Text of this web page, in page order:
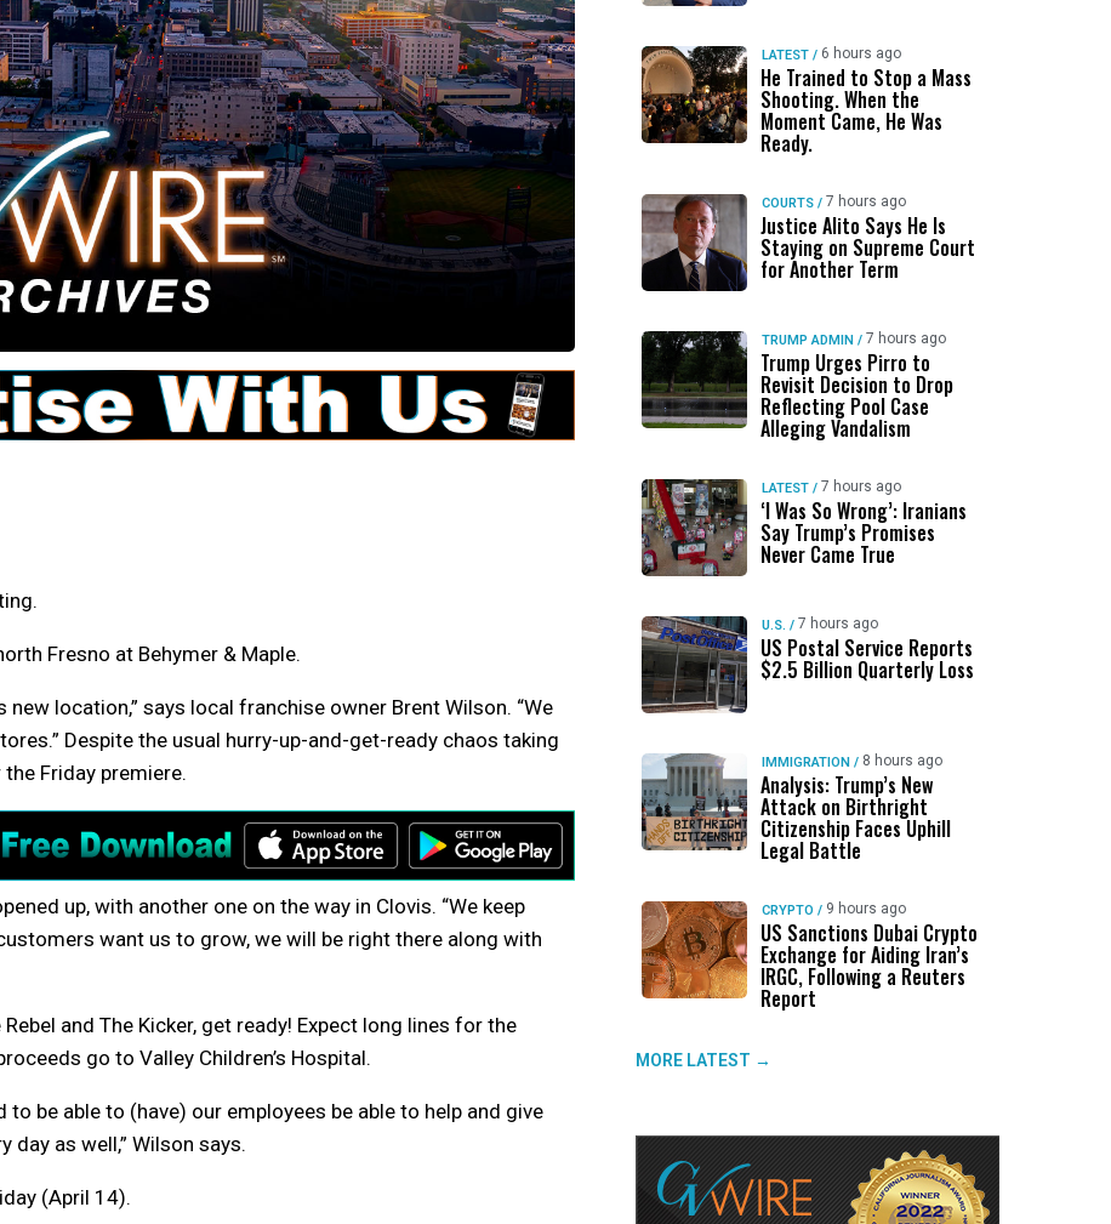
Fresno at Behymer & Maple.
location,” says local franchise owner Brent Wilson. “We
Despite the usual hurry-up-and-get-ready chaos taking
Friday premiere.
up, with another one on the way in Clovis. “We keep
want us to grow, we will be right there along with
and The Kicker, get ready! Expect long lines for the
go to Valley Children’s Hospital.
be able to (have) our employees be able to help and give
day as well,” Wilson says.
(April 14).
LATEST / 6 hours ago
He Trained to Stop a Mass
Shooting. When the
Moment Came, He Was
Ready.
COURTS / 7 hours ago
Justice Alito Says He Is
Staying on Supreme Court
for Another Term
TRUMP ADMIN / 7 hours ago
Trump Urges Pirro to
Revisit Decision to Drop
Reflecting Pool Case
Alleging Vandalism
LATEST / 7 hours ago
‘I Was So Wrong’: Iranians
Say Trump’s Promises
Never Came True
U.S. / 7 hours ago
US Postal Service Reports
$2.5 Billion Quarterly Loss
IMMIGRATION / 8 hours ago
Analysis: Trump’s New
Attack on Birthright
Citizenship Faces Uphill
Legal Battle
CRYPTO / 9 hours ago
US Sanctions Dubai Crypto
Exchange for Aiding Iran’s
IRGC, Following a Reuters
Report
MORE LATEST →